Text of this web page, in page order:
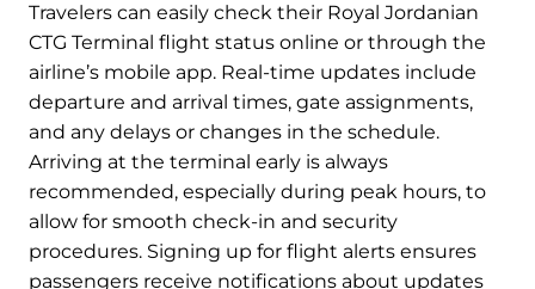
Travelers can easily check their Royal Jordanian
CTG Terminal flight status online or through the
airline’s mobile app. Real-time updates include
departure and arrival times, gate assignments,
and any delays or changes in the schedule.
Arriving at the terminal early is always
recommended, especially during peak hours, to
allow for smooth check-in and security
procedures. Signing up for flight alerts ensures
passengers receive notifications about updates